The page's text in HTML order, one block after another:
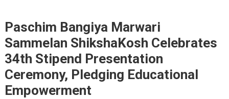
Paschim Bangiya Marwari
Sammelan ShikshaKosh Celebrates
34th Stipend Presentation
Ceremony, Pledging Educational
Empowerment